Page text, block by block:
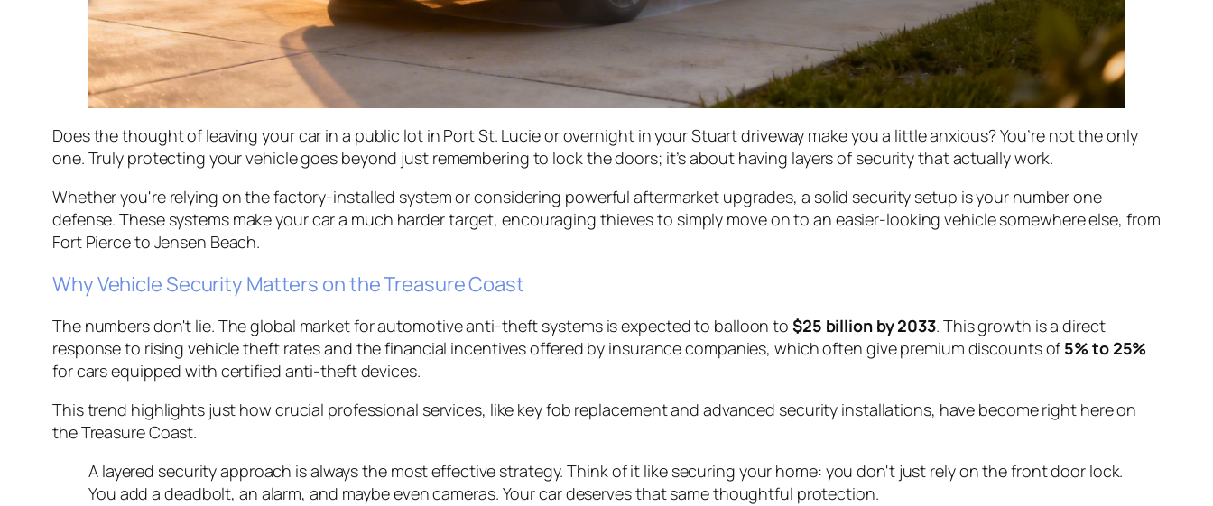
Does the thought of leaving your car in a public lot in Port St. Lucie or overnight in your Stuart driveway make you a little anxious? You’re not the only
one. Truly protecting your vehicle goes beyond just remembering to lock the doors; it’s about having layers of security that actually work.
Whether you're relying on the factory-installed system or considering powerful aftermarket upgrades, a solid security setup is your number one
defense. These systems make your car a much harder target, encouraging thieves to simply move on to an easier-looking vehicle somewhere else, from
Fort Pierce to Jensen Beach.
Why Vehicle Security Matters on the Treasure Coast
The numbers don't lie. The global market for automotive anti-theft systems is expected to balloon to $25 billion by 2033. This growth is a direct
response to rising vehicle theft rates and the financial incentives offered by insurance companies, which often give premium discounts of 5% to 25%
for cars equipped with certified anti-theft devices.
This trend highlights just how crucial professional services, like key fob replacement and advanced security installations, have become right here on
the Treasure Coast.
A layered security approach is always the most effective strategy. Think of it like securing your home: you don't just rely on the front door lock.
You add a deadbolt, an alarm, and maybe even cameras. Your car deserves that same thoughtful protection.